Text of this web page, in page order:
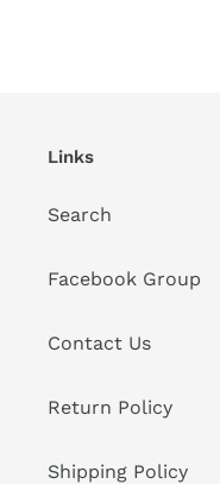
Links
Search
Facebook Group
Contact Us
Return Policy
Shipping Policy